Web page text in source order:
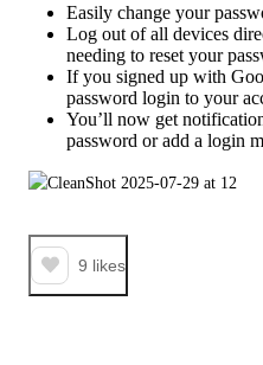
Easily change your
Log out of all devices
needing to reset your
If you signed up with
password login to your
You’ll now get
password or add a login
9 likes